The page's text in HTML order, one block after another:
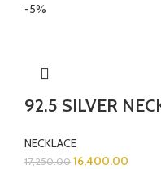
-5%
92.5 SILVER
NECKLACE
17,250.00 16,400.00